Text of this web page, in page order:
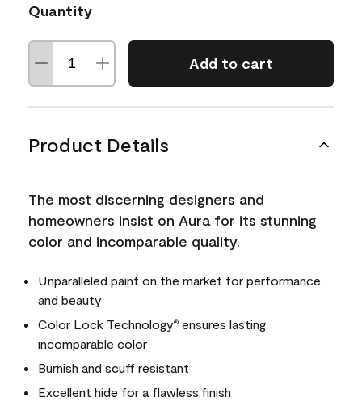
Quantity
Add to cart
Product Details
The most discerning designers and
homeowners insist on Aura for its stunning
color and incomparable quality.
Unparalleled paint on the market for performance
and beauty
Color Lock Technology® ensures lasting,
incomparable color
Burnish and scuff resistant
Excellent hide for a flawless finish